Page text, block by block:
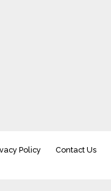
Policy Contact Us